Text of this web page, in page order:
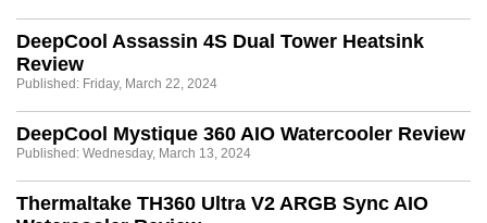
DeepCool Assassin 4S Dual Tower Heatsink
Review
Published: Friday, March 22, 2024
DeepCool Mystique 360 AIO Watercooler Review
Published: Wednesday, March 13, 2024
Thermaltake TH360 Ultra V2 ARGB Sync AIO